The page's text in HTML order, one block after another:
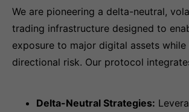
We are pioneering a delta-neutral,
trading infrastructure designed to
exposure to major digital assets while
directional risk. Our protocol
Delta-Neutral Strategies: